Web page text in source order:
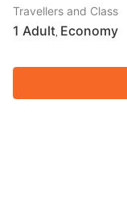
Travellers and Class
1 Adult Economy